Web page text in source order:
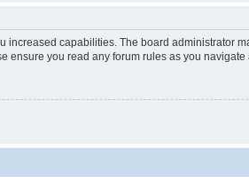
capabilities. The board administrator
you read any forum rules as you navigate